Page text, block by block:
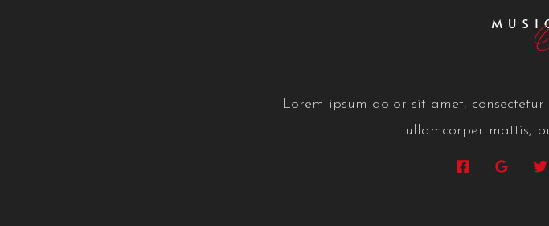
Lorem ipsum dolor sit amet,
ullamcorper mattis,